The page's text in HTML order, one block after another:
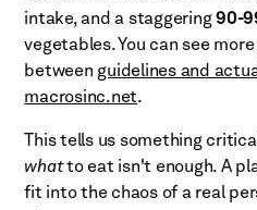
intake, and a staggering90-
vegetables. You can see
between guidelines and
macrosinc.net.
This tells us something
whatto eat isn't enough. A
fit into the chaos of a real